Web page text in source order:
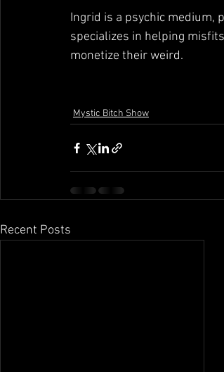
Ingrid is a psychic medium,
specializes in helping
monetize their weird.
Mystic Bitch Show
Recent Posts